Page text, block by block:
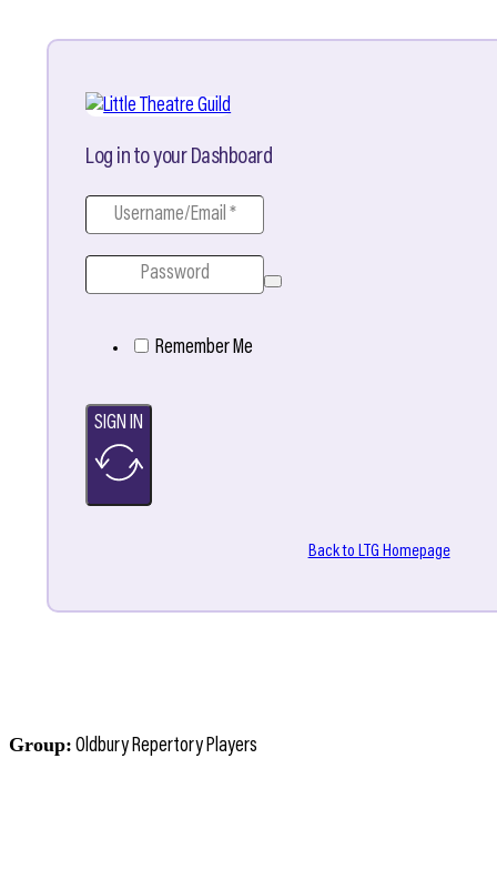
Log in to your Dashboard
Remember Me
SIGN IN
Back to LTG Homepage
Group: Oldbury Repertory Players